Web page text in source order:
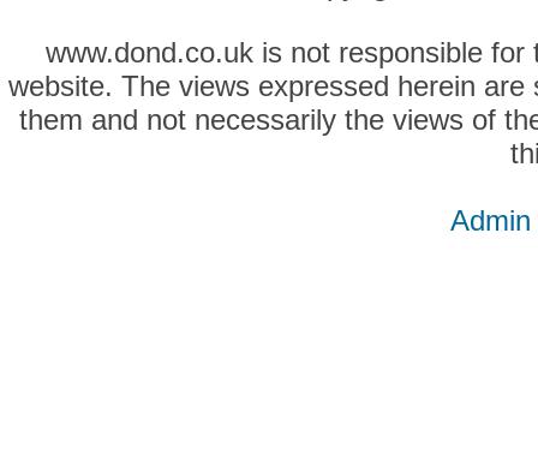
www.dond.co.uk is not responsible
website. The views expressed herein
them and not necessarily the views of